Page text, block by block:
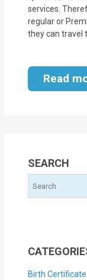
services.
regular or
they can travel
Read
SEARCH
Birth Certificate